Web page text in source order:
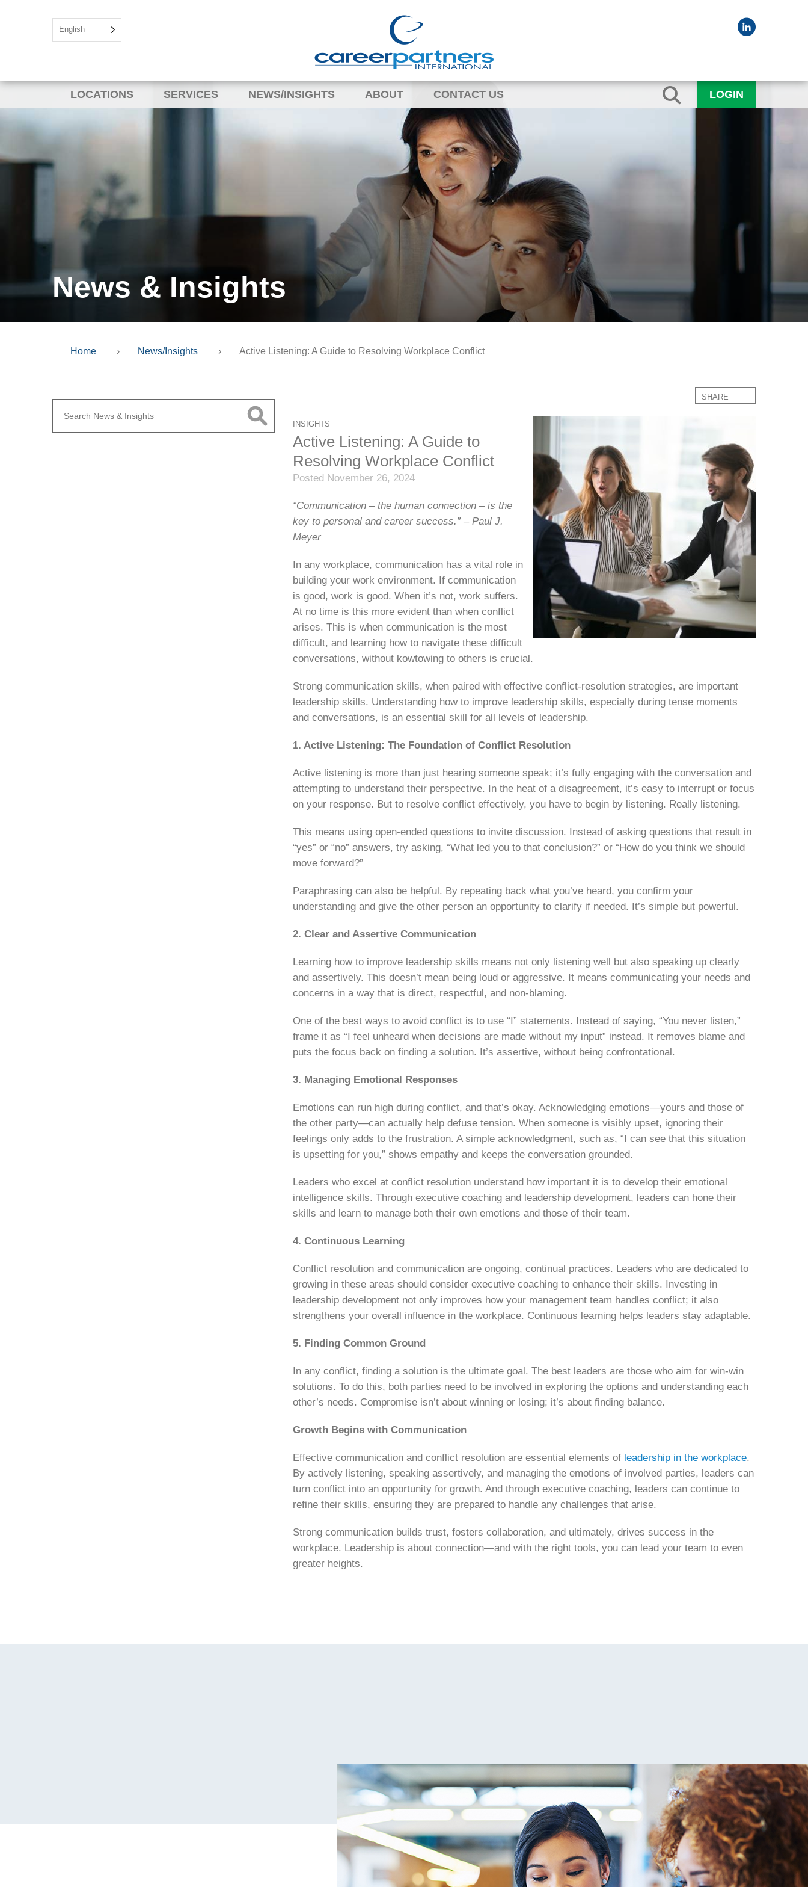
English
LOCATIONS SERVICES NEWS/INSIGHTS ABOUT CONTACT US LOGIN
News & Insights
Home › News/Insights › Active Listening: A Guide to Resolving Workplace Conflict
SHARE
INSIGHTS
Active Listening: A Guide to
Resolving Workplace Conflict
Posted November 26, 2024
“Communication – the human connection – is the
key to personal and career success.” – Paul J.
Meyer
In any workplace, communication has a vital role in
building your work environment. If communication
is good, work is good. When it’s not, work suffers.
At no time is this more evident than when conflict
arises. This is when communication is the most
difficult, and learning how to navigate these difficult
conversations, without kowtowing to others is crucial.
Strong communication skills, when paired with effective conflict-resolution strategies, are important
leadership skills. Understanding how to improve leadership skills, especially during tense moments
and conversations, is an essential skill for all levels of leadership.
1. Active Listening: The Foundation of Conflict Resolution
Active listening is more than just hearing someone speak; it’s fully engaging with the conversation and
attempting to understand their perspective. In the heat of a disagreement, it’s easy to interrupt or focus
on your response. But to resolve conflict effectively, you have to begin by listening. Really listening.
This means using open-ended questions to invite discussion. Instead of asking questions that result in
“yes” or “no” answers, try asking, “What led you to that conclusion?” or “How do you think we should
move forward?”
Paraphrasing can also be helpful. By repeating back what you’ve heard, you confirm your
understanding and give the other person an opportunity to clarify if needed. It’s simple but powerful.
2. Clear and Assertive Communication
Learning how to improve leadership skills means not only listening well but also speaking up clearly
and assertively. This doesn’t mean being loud or aggressive. It means communicating your needs and
concerns in a way that is direct, respectful, and non-blaming.
One of the best ways to avoid conflict is to use “I” statements. Instead of saying, “You never listen,”
frame it as “I feel unheard when decisions are made without my input” instead. It removes blame and
puts the focus back on finding a solution. It’s assertive, without being confrontational.
3. Managing Emotional Responses
Emotions can run high during conflict, and that’s okay. Acknowledging emotions—yours and those of
the other party—can actually help defuse tension. When someone is visibly upset, ignoring their
feelings only adds to the frustration. A simple acknowledgment, such as, “I can see that this situation
is upsetting for you,” shows empathy and keeps the conversation grounded.
Leaders who excel at conflict resolution understand how important it is to develop their emotional
intelligence skills. Through executive coaching and leadership development, leaders can hone their
skills and learn to manage both their own emotions and those of their team.
4. Continuous Learning
Conflict resolution and communication are ongoing, continual practices. Leaders who are dedicated to
growing in these areas should consider executive coaching to enhance their skills. Investing in
leadership development not only improves how your management team handles conflict; it also
strengthens your overall influence in the workplace. Continuous learning helps leaders stay adaptable.
5. Finding Common Ground
In any conflict, finding a solution is the ultimate goal. The best leaders are those who aim for win-win
solutions. To do this, both parties need to be involved in exploring the options and understanding each
other’s needs. Compromise isn’t about winning or losing; it’s about finding balance.
Growth Begins with Communication
Effective communication and conflict resolution are essential elements of leadership in the workplace.
By actively listening, speaking assertively, and managing the emotions of involved parties, leaders can
turn conflict into an opportunity for growth. And through executive coaching, leaders can continue to
refine their skills, ensuring they are prepared to handle any challenges that arise.
Strong communication builds trust, fosters collaboration, and ultimately, drives success in the
workplace. Leadership is about connection—and with the right tools, you can lead your team to even
greater heights.